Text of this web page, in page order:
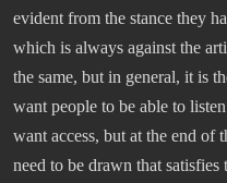
evident from the stance they
which is always against the
the same, but in general, it is
want people to be able to
want access, but at the end of
need to be drawn that